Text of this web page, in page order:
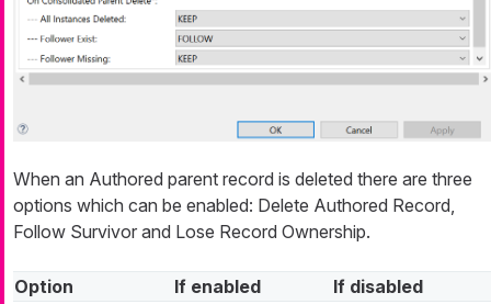
When an Authored parent record is deleted there are three
options which can be enabled: Delete Authored Record,
Follow Survivor and Lose Record Ownership.
Option If enabled
If disabled